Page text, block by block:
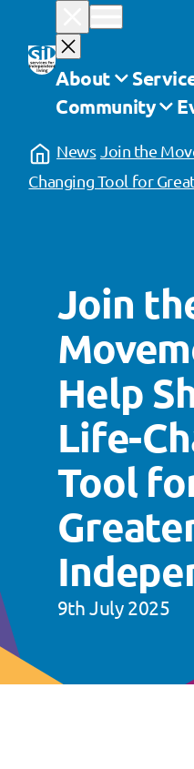
contentAbout
Community
News Join the
Changing Tool for
Join
Help
Life-
Tool
9th July 2025